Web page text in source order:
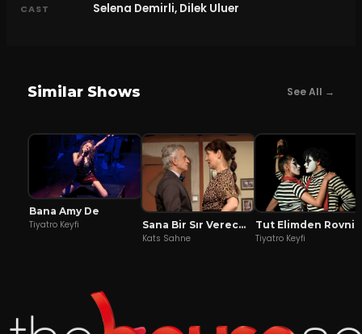
CAST Selena Demirli, Dilek Uluer
Similar Shows See All →
Bana Amy De
Tiyatro Keyfi
Sana Bir Sır Vereceğim
Kats Sahne
Tut Elimden Rovni
Tiyatro Keyfi